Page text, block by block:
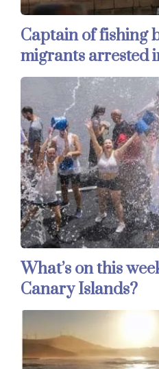
Captain of fishing
migrants arrested
What’s on this
Canary Islands?